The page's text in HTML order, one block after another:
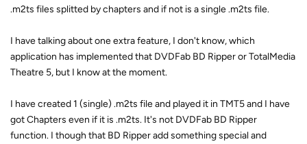
.m2ts files splitted by chapters and if not is a single .m2ts file.
I have talking about one extra feature, I don't know, which
application has implemented that DVDFab BD Ripper or TotalMedia
Theatre 5, but I know at the moment.
I have created 1 (single) .m2ts file and played it in TMT5 and I have
got Chapters even if it is .m2ts. It's not DVDFab BD Ripper
function. I though that BD Ripper add something special and